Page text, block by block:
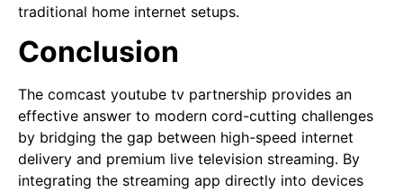
traditional home internet setups.
Conclusion
The comcast youtube tv partnership provides an
effective answer to modern cord-cutting challenges
by bridging the gap between high-speed internet
delivery and premium live television streaming. By
integrating the streaming app directly into devices